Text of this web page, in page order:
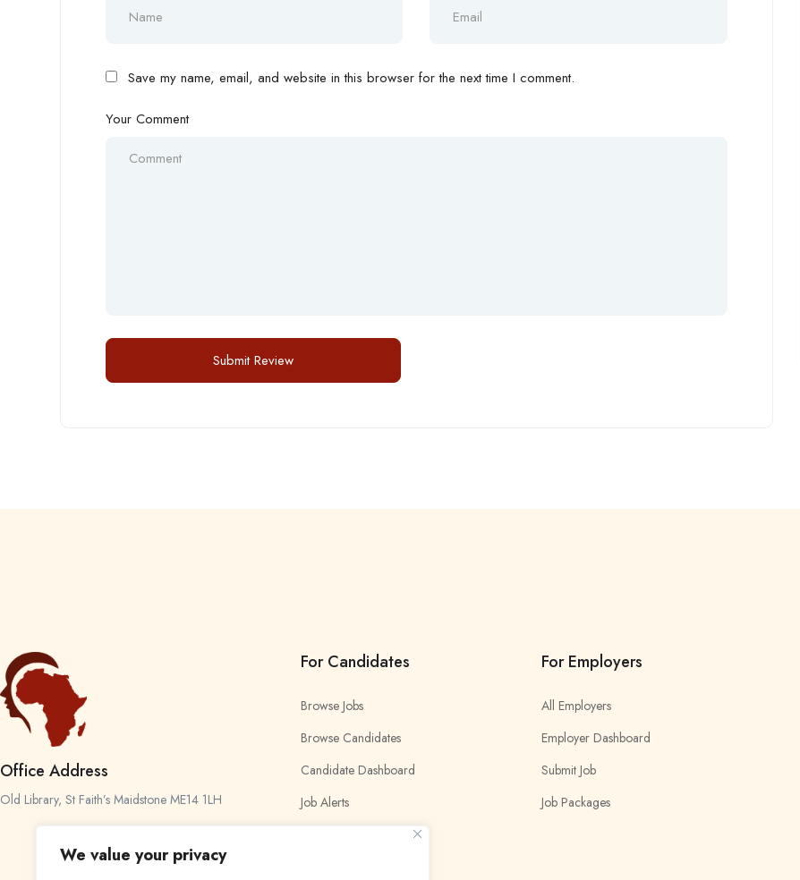
We value your privacy
Save my name, email, and website in this browser for the next time I comment.
Your Comment
Office Address
Old Library, St Faith’s Maidstone ME14 1LH
For Candidates
Browse Jobs
Browse Candidates
Candidate Dashboard
Job Alerts
For Employers
All Employers
Employer Dashboard
Submit Job
Job Packages